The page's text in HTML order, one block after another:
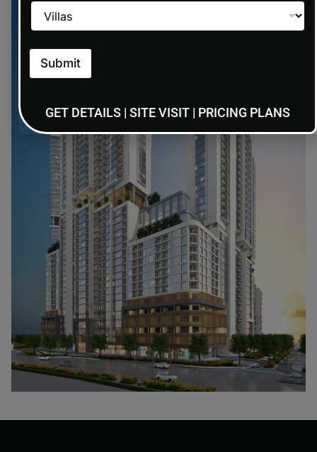
Submit
GET DETAILS | SITE VISIT | PRICING PLANS